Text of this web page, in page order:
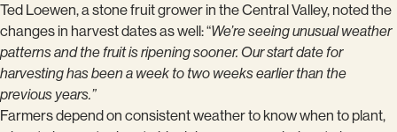
Ted Loewen, a stone fruit grower in the Central Valley, noted the
changes in harvest dates as well: “We’re seeing unusual weather
patterns and the fruit is ripening sooner. Our start date for
harvesting has been a week to two weeks earlier than the
previous years.”
Farmers depend on consistent weather to know when to plant,